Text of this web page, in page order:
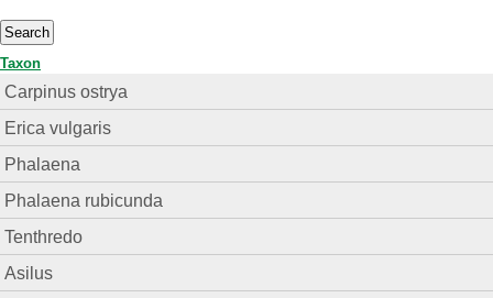
Taxon
Carpinus ostrya
Erica vulgaris
Phalaena
Phalaena rubicunda
Tenthredo
Asilus